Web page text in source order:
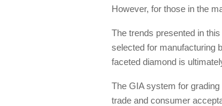
However, for those in the
The trends presented in
selected for manufacturing
faceted diamond is
The GIA system for
trade and consumer